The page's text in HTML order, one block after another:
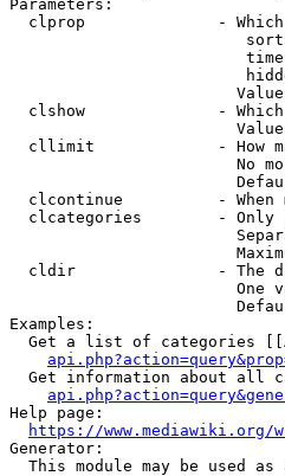
Parameters:
clprop              -
clshow              -
cllimit             - How
No
clcontinue          - When
clcategories        - Only
cldir               - The
One
Examples:
Get a list of categories
Get information about all
Help page:
https://www.mediawiki.org/
Generator:
This module may be used as